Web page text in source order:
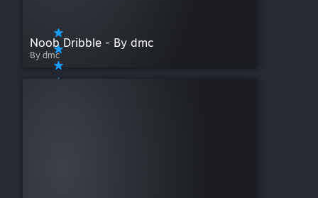
Noob Dribble - By dmc
By dmc